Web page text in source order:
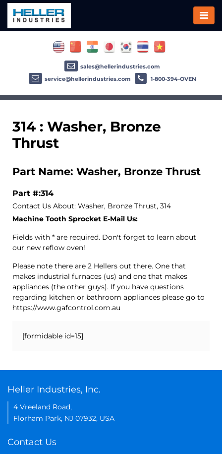
314 : Washer, Bronze
Thrust
Part Name: Washer, Bronze Thrust
Part #:314
Contact Us About: Washer, Bronze Thrust, 314
Machine Tooth Sprocket E-Mail Us:
Fields with * are required. Don't forget to learn about
our new reflow oven!
Please note there are 2 Hellers out there. One that
makes industrial furnaces (us) and one that makes
appliances (the other guys). If you have questions
regarding kitchen or bathroom appliances please go to
https://www.gafcontrol.com.au
[formidable id=15]
sales@hellerindustries.com
service@hellerindustries.com
1-800-394-OVEN
Heller Industries, Inc.
4 Vreeland Road,
Florham Park, NJ 07932, USA
Contact Us